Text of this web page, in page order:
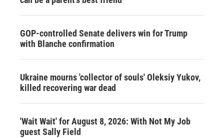
GOP-controlled Senate delivers win for Trump
with Blanche confirmation
Ukraine mourns 'collector of souls' Oleksiy Yukov,
killed recovering war dead
'Wait Wait' for August 8, 2026: With Not My Job
guest Sally Field